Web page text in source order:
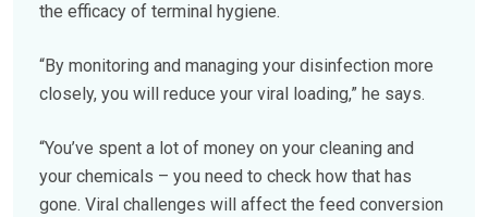
the efficacy of terminal hygiene.
“By monitoring and managing your disinfection more
closely, you will reduce your viral loading,” he says.
“You’ve spent a lot of money on your cleaning and
your chemicals – you need to check how that has
gone. Viral challenges will affect the feed conversion